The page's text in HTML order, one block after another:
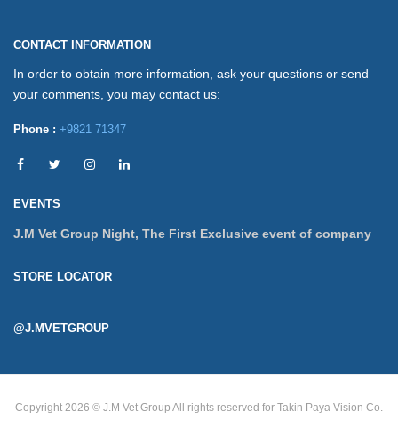
CONTACT INFORMATION
In order to obtain more information, ask your questions or send
your comments, you may contact us:
Phone : +9821 71347
EVENTS
J.M Vet Group Night, The First Exclusive event of company
STORE LOCATOR
@J.MVETGROUP
Copyright 2026 © J.M Vet Group All rights reserved for Takin Paya Vision Co.